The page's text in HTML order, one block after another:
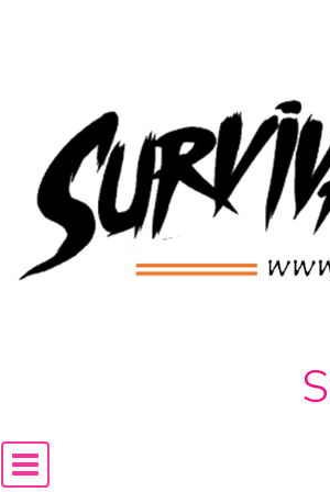
Main Navigation